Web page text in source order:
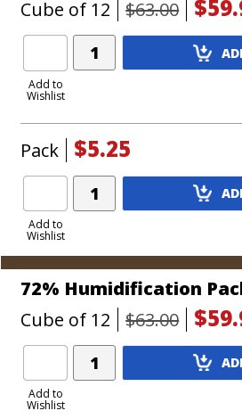
Cube of 12 $63.00
Add to
Wishlist
Add
Product
Pack $5.25
Add to
Wishlist
Add
Product
72% Humidification
Cube of 12
$63.00
Add to
Wishlist
Add
Product